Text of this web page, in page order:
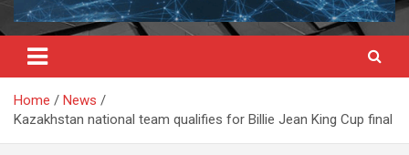
Home
News
Kazakhstan national team qualifies for Billie Jean King Cup final